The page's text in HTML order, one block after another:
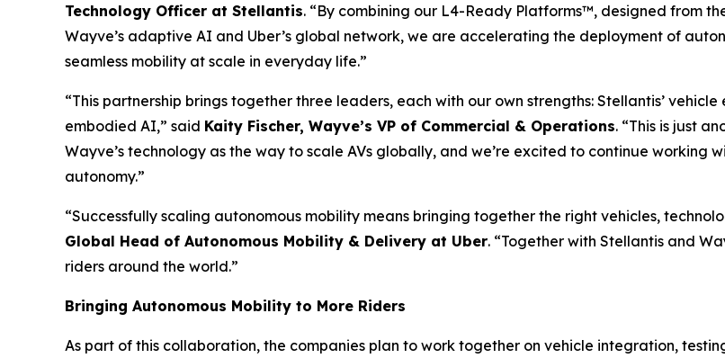
Technology Officer at Stellantis. “By combining our L4-Ready Platforms™, designed from
Wayve’s adaptive AI and Uber’s global network, we are accelerating the deployment of
seamless mobility at scale in everyday life.”
“This partnership brings together three leaders, each with our own strengths: Stellantis’
embodied AI,” said Kaity Fischer, Wayve’s VP of Commercial & Operations. “This is just
Wayve’s technology as the way to scale AVs globally, and we’re excited to continue working
autonomy.”
“Successfully scaling autonomous mobility means bringing together the right vehicles,
Global Head of Autonomous Mobility & Delivery at Uber. “Together with Stellantis and
riders around the world.”
Bringing Autonomous Mobility to More Riders
As part of this collaboration, the companies plan to work together on vehicle integration,